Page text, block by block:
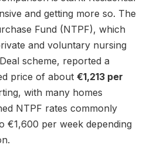
and getting more so. The
Fund (NTPF), which
and voluntary nursing
scheme, reported a
price of about €1,213 per
with many homes
NTPF rates commonly
€1,600 per week depending